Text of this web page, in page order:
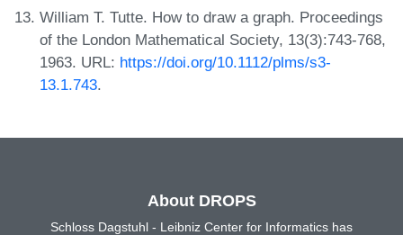
William T. Tutte. How to draw a graph. Proceedings
of the London Mathematical Society, 13(3):743-768,
1963. URL: https://doi.org/10.1112/plms/s3-
13.1.743.
About DROPS
Schloss Dagstuhl - Leibniz Center for Informatics has